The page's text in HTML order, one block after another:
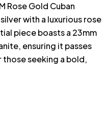
Rose Gold Cuban
with a luxurious rose
piece boasts a 23mm
ensuring it passes
seeking a bold,